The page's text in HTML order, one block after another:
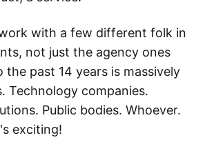
with a few different folk in
not just the agency ones
the past 14 years is massively
Technology companies.
Public bodies. Whoever.
exciting!